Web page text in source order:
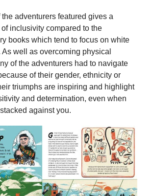
adventurers featured gives a
inclusivity compared to the
books which tend to focus on white
well as overcoming physical
of the adventurers had to navigate
of their gender, ethnicity or
triumphs are inspiring and highlight
and determination, even when
against you.